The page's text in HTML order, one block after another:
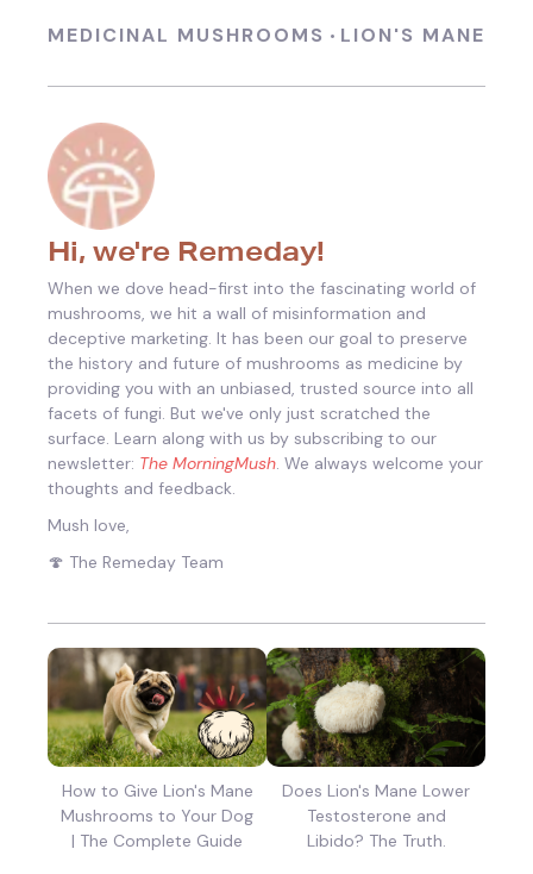
MEDICINAL MUSHROOMS • LION'S MANE
Hi, we're Remeday!
When we dove head-first into the fascinating world of
mushrooms, we hit a wall of misinformation and
deceptive marketing. It has been our goal to preserve
the history and future of mushrooms as medicine by
providing you with an unbiased, trusted source into all
facets of fungi. But we've only just scratched the
surface. Learn along with us by subscribing to our
newsletter: The MorningMush. We always welcome your
thoughts and feedback.
Mush love,
🍄 The Remeday Team
How to Give Lion's Mane
Mushrooms to Your Dog
| The Complete Guide
Does Lion's Mane Lower
Testosterone and
Libido? The Truth.